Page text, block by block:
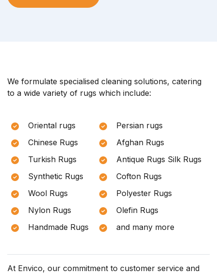
We formulate specialised cleaning solutions, catering
to a wide variety of rugs which include:
Oriental rugs
Chinese Rugs
Turkish Rugs
Synthetic Rugs
Wool Rugs
Nylon Rugs
Handmade Rugs
Persian rugs
Afghan Rugs
Antique Rugs Silk Rugs
Cofton Rugs
Polyester Rugs
Olefin Rugs
and many more
At Envico, our commitment to customer service and